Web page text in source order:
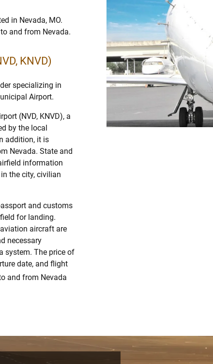
in Nevada, MO.
and from Nevada.
KNVD)
specializing in
Airport.
(NVD, KNVD), a
by the local
addition, it is
Nevada. State and
information
the city, civilian
and customs
for landing.
aircraft are
necessary
system. The price of
date, and flight
and from Nevada